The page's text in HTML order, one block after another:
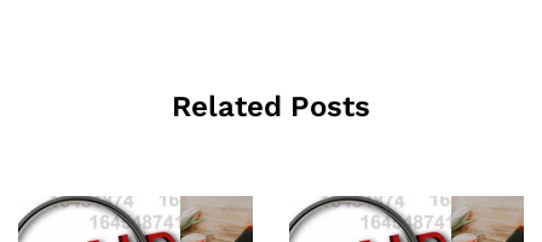
Related Posts